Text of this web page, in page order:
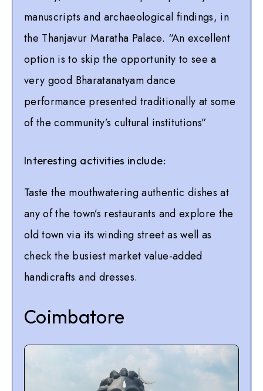
manuscripts and archaeological findings, in
the Thanjavur Maratha Palace. “An excellent
option is to skip the opportunity to see a
very good Bharatanatyam dance
performance presented traditionally at some
of the community’s cultural institutions”
Interesting activities include:
Taste the mouthwatering authentic dishes at
any of the town’s restaurants and explore the
old town via its winding street as well as
check the busiest market value-added
handicrafts and dresses.
Coimbatore